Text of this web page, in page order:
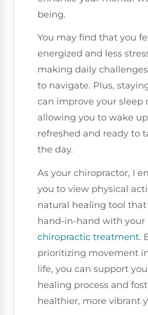
being.
You may find that you
energized and less
making daily
to navigate. Plus,
can improve your sleep
allowing you to wake up
refreshed and ready to
the day.
As your chiropractor, I
you to view physical
natural healing tool
hand-in-hand with your
chiropractic treatment.
prioritizing movement
life, you can support
healing process and
healthier, more vibrant